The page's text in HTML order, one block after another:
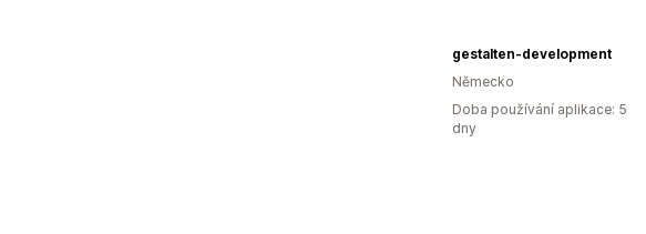
gestalten-development
Německo
Doba používání aplikace: 5
dny